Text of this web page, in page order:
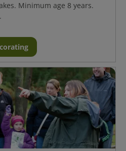
Minimum age 8 years.